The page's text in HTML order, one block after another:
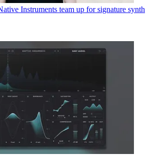
Instruments team up for signature synth